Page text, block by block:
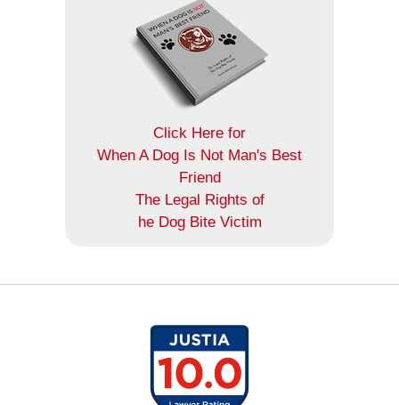
Click Here for
When A Dog Is Not Man's Best
Friend
The Legal Rights of
he Dog Bite Victim